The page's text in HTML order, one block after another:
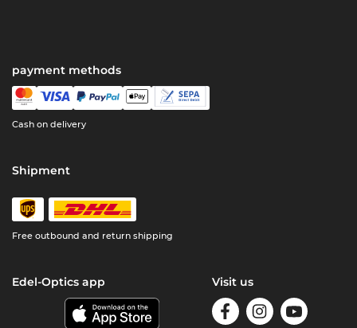
payment methods
Cash on delivery
Shipment
Free outbound and return shipping
Edel-Optics app Visit us